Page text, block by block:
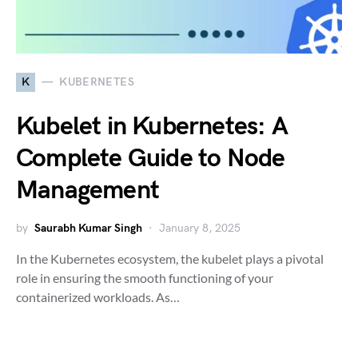
K KUBERNETES
Kubelet in Kubernetes: A
Complete Guide to Node
Management
by Saurabh Kumar Singh January 8, 2025
In the Kubernetes ecosystem, the kubelet plays a pivotal
role in ensuring the smooth functioning of your
containerized workloads. As…